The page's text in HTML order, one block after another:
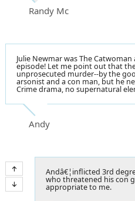
Randy Mc
Julie Newmar was The
episode! Let me point out that
unprosecuted murder--by the
arsonistand a con man, but he
Crime drama, no supernatural
Andy
Andâ€¦inflicted 3rd
who threatened his con
appropriate to me.